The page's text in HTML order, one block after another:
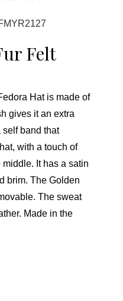
Felt
Hat is made of
gives it an extra
self band that
with a touch of
It has a satin
brim. The Golden
The sweat
Made in the